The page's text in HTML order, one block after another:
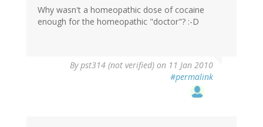
Why wasn't a homeopathic dose of cocaine
enough for the homeopathic "doctor"? :-D
Bypst314 (not verified) on 11 Jan 2010
#permalink